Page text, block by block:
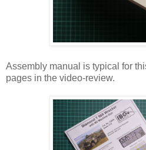
Assembly manual is typical for
pages in the video-review.